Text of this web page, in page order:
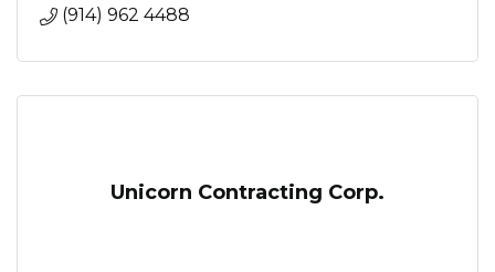
(914) 962 4488
Unicorn Contracting Corp.